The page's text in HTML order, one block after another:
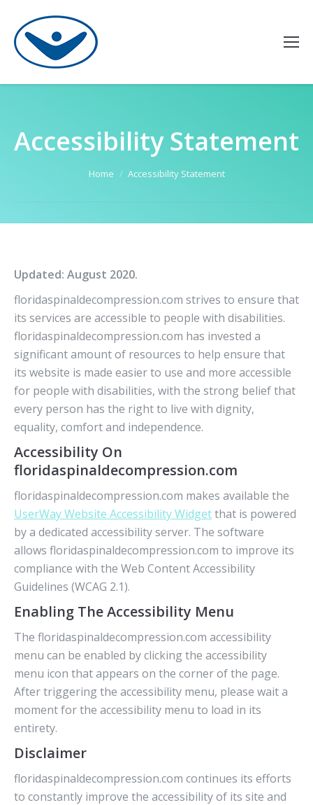
Accessibility Statement
Home Accessibility Statement
Updated: August 2020.
floridaspinaldecompression.com strives to ensure that
its services are accessible to people with disabilities.
floridaspinaldecompression.com has invested a
significant amount of resources to help ensure that
its website is made easier to use and more accessible
for people with disabilities, with the strong belief that
every person has the right to live with dignity,
equality, comfort and independence.
Accessibility On
floridaspinaldecompression.com
floridaspinaldecompression.com makes available the
UserWay Website Accessibility Widgetthat is powered
by a dedicated accessibility server. The software
allows floridaspinaldecompression.com to improve its
compliance with the Web Content Accessibility
Guidelines (WCAG 2.1).
Enabling The Accessibility Menu
The floridaspinaldecompression.com accessibility
menu can be enabled by clicking the accessibility
menu icon that appears on the corner of the page.
After triggering the accessibility menu, please wait a
moment for the accessibility menu to load in its
entirety.
Disclaimer
floridaspinaldecompression.com continues its efforts
to constantly improve the accessibility of its site and